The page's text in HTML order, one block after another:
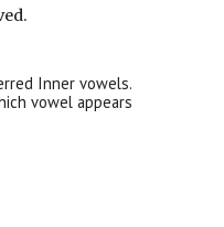
Inner vowels.
vowel appears